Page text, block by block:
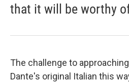
that it will be worthy
The challenge to
Dante's original Italian this